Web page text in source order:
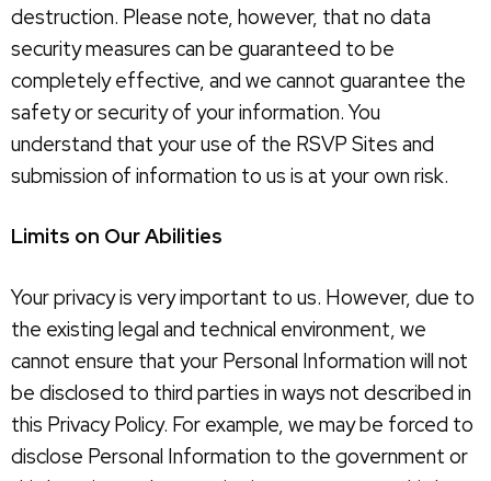
destruction. Please note, however, that no data
security measures can be guaranteed to be
completely effective, and we cannot guarantee the
safety or security of your information. You
understand that your use of the RSVP Sites and
submission of information to us is at your own risk.
Limits on Our Abilities
Your privacy is very important to us. However, due to
the existing legal and technical environment, we
cannot ensure that your Personal Information will not
be disclosed to third parties in ways not described in
this Privacy Policy. For example, we may be forced to
disclose Personal Information to the government or